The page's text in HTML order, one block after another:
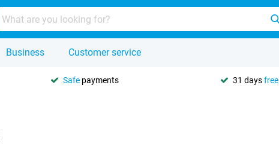
Business Customer service
Safe payments 31 daysfree